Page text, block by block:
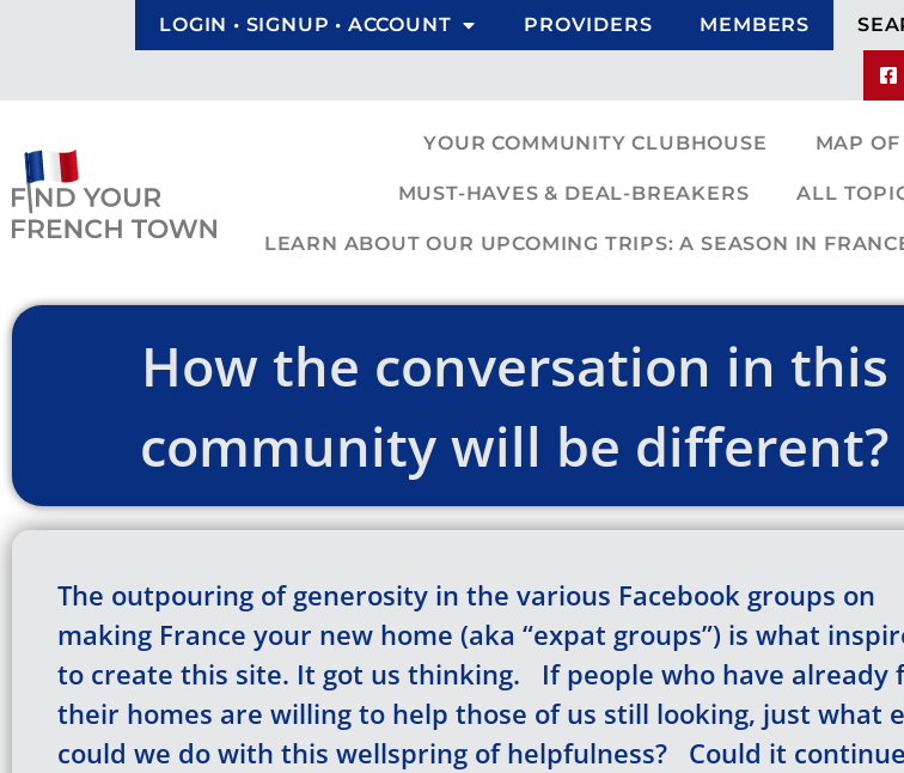
LOGIN • SIGNUP • ACCOUNT PROVIDERS MEMBERS
YOUR COMMUNITY CLUBHOUSE MAP
MUST-HAVES & DEAL-BREAKERS ALL
LEARN ABOUT OUR UPCOMING TRIPS: A SEASON IN
How the conversation in this
community will be different?
The outpouring of generosity in the various Facebook groups on
making France your new home (aka “expat groups”) is what
to create this site. It got us thinking. If people who have already
their homes are willing to help those of us still looking, just what
could we do with this wellspring of helpfulness? Could it